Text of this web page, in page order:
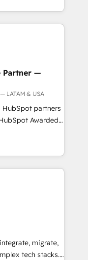
in client
ready to
systems
& Service
data
Perfect
(e.g. MS
AFAS) We
the SME sector
services and
by-step
on user
and
Partner —
LATAM & USA
partners
Awarded
the U.S.,
expertise with
Brazil’s largest
companies across
across all
Custom
built for
email, paid
migrate,
tech stacks.